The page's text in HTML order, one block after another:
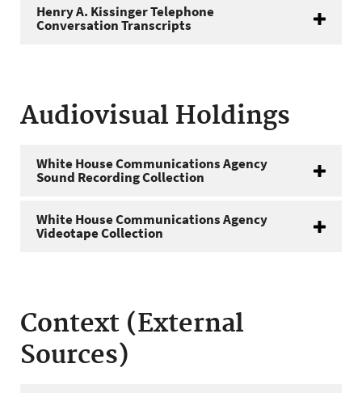
Henry A. Kissinger Telephone
Conversation Transcripts
Audiovisual Holdings
White House Communications Agency
Sound Recording Collection
White House Communications Agency
Videotape Collection
Context (External
Sources)